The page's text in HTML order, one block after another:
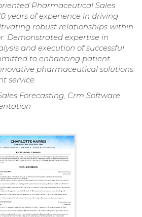
Pharmaceutical Sales
years of experience in driving
robust relationships within
Demonstrated expertise in
and execution of successful
to enhancing patient
pharmaceutical solutions
service.
Forecasting, Crm Software